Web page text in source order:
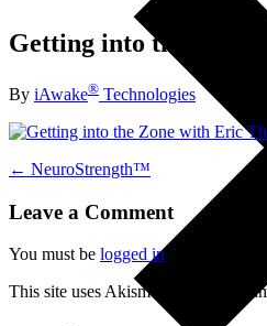
Getting into the Zone
By iAwake® Technologies
← NeuroStrength™
Leave a Comment
You must be logged in to post a
This site uses Akismet to reduce